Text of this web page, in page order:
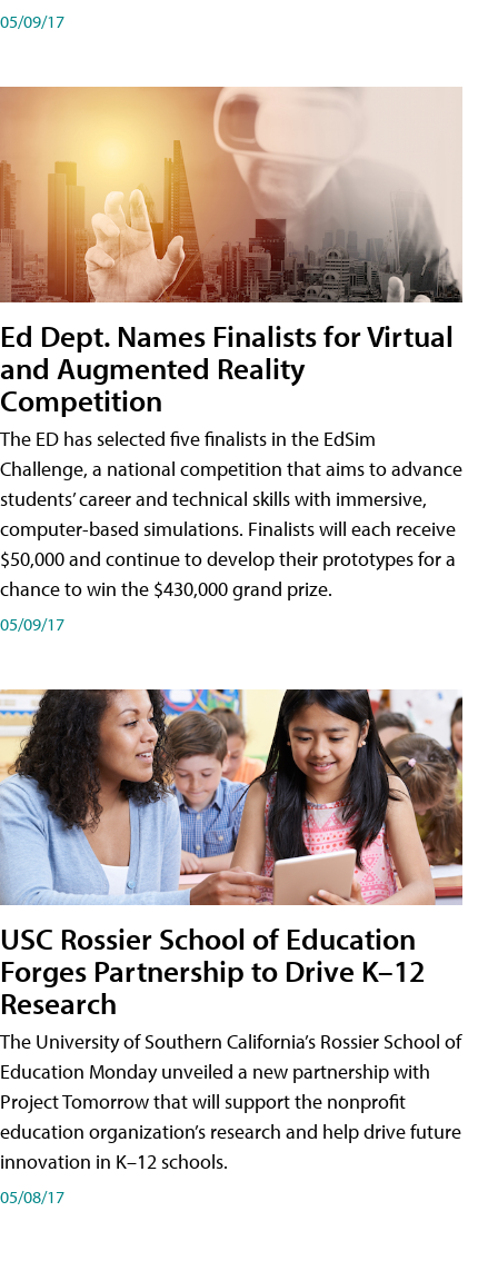
05/09/17
Ed Dept. Names Finalists for Virtual
and Augmented Reality
Competition
The ED has selected five finalists in the EdSim
Challenge, a national competition that aims to advance
students’ career and technical skills with immersive,
computer-based simulations. Finalists will each receive
$50,000 and continue to develop their prototypes for a
chance to win the $430,000 grand prize.
05/09/17
USC Rossier School of Education
Forges Partnership to Drive K–12
Research
The University of Southern California’s Rossier School of
Education Monday unveiled a new partnership with
Project Tomorrow that will support the nonprofit
education organization’s research and help drive future
innovation in K–12 schools.
05/08/17